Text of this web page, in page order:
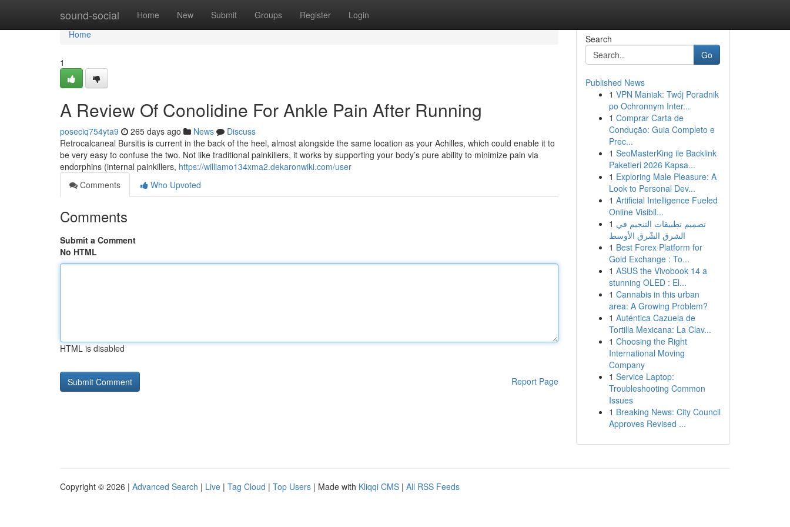
sound-social Home New Submit Groups Register Login
Home
Home
1
A Review Of Conolidine For Ankle Pain After Running
poseciq754yta9 265 days ago News
Discuss
Retrocalcaneal Bursitis is current in the back of the heel, almost alongside the same location as your Achilles, which could enable it to
be very easy to confuse the two. Not like traditional painkillers, it works by supporting your body’s pure ability to minimize pain via
endorphins (internal painkillers, https://williamo134xma2.dekaronwiki.com/user
Comments
Who Upvoted
Comments
Submit a Comment
No HTML
HTML is disabled
Report Page
Search
Go
Published News
1 VPN Maniak: Twój Poradnik
po Ochronnym Inter...
1 Comprar Carta de
Condução: Guia Completo e
Prec...
1 SeoMasterKing ile Backlink
Paketleri 2026 Kapsa...
1 Exploring Male Pleasure: A
Look to Personal Dev...
1 Artificial Intelligence Fueled
Online Visibil...
1 تصميم تطبيقات التنجيم في
الشرق الشّرق الأوسط
1 Best Forex Platform for
Gold Exchange : To...
1 ASUS the Vivobook 14 a
stunning OLED : El...
1 Cannabis in this urban
area: A Growing Problem?
1 Auténtica Cazuela de
Tortilla Mexicana: La Clav...
1 Choosing the Right
International Moving
Company
1 Service Laptop:
Troubleshooting Common
Issues
1 Breaking News: City Council
Approves Revised ...
Copyright © 2026 | Advanced Search | Live | Tag Cloud | Top Users | Made with Kliqqi CMS | All RSS Feeds